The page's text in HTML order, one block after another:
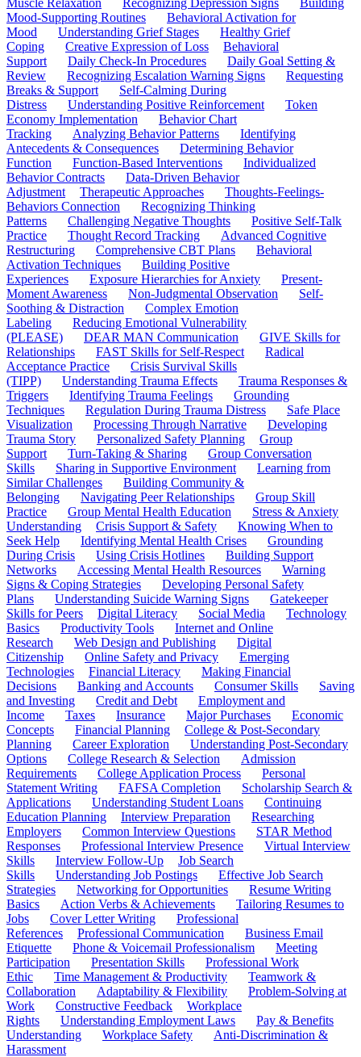
Muscle Relaxation
Recognizing Depression Signs
Building
Mood-Supporting Routines
Behavioral Activation for
Mood
Understanding Grief Stages
Healthy Grief
Coping
Creative Expression of Loss
Behavioral
Support
Daily Check-In Procedures
Daily Goal Setting &
Review
Recognizing Escalation Warning Signs
Requesting
Breaks & Support
Self-Calming During
Distress
Understanding Positive Reinforcement
Token
Economy Implementation
Behavior Chart
Tracking
Analyzing Behavior Patterns
Identifying
Antecedents & Consequences
Determining Behavior
Function
Function-Based Interventions
Individualized
Behavior Contracts
Data-Driven Behavior
Adjustment
Therapeutic Approaches
Thoughts-Feelings-
Behaviors Connection
Recognizing Thinking
Patterns
Challenging Negative Thoughts
Positive Self-Talk
Practice
Thought Record Tracking
Advanced Cognitive
Restructuring
Comprehensive CBT Plans
Behavioral
Activation Techniques
Building Positive
Experiences
Exposure Hierarchies for Anxiety
Present-
Moment Awareness
Non-Judgmental Observation
Self-
Soothing & Distraction
Complex Emotion
Labeling
Reducing Emotional Vulnerability
(PLEASE)
DEAR MAN Communication
GIVE Skills for
Relationships
FAST Skills for Self-Respect
Radical
Acceptance Practice
Crisis Survival Skills
(TIPP)
Understanding Trauma Effects
Trauma Responses &
Triggers
Identifying Trauma Feelings
Grounding
Techniques
Regulation During Trauma Distress
Safe Place
Visualization
Processing Through Narrative
Developing
Trauma Story
Personalized Safety Planning
Group
Support
Turn-Taking & Sharing
Group Conversation
Skills
Sharing in Supportive Environment
Learning from
Similar Challenges
Building Community &
Belonging
Navigating Peer Relationships
Group Skill
Practice
Group Mental Health Education
Stress & Anxiety
Understanding
Crisis Support & Safety
Knowing When to
Seek Help
Identifying Mental Health Crises
Grounding
During Crisis
Using Crisis Hotlines
Building Support
Networks
Accessing Mental Health Resources
Warning
Signs & Coping Strategies
Developing Personal Safety
Plans
Understanding Suicide Warning Signs
Gatekeeper
Skills for Peers
Digital Literacy Social Media
Technology
Basics
Productivity Tools
Internet and Online
Research
Web Design and Publishing
Digital
Citizenship
Online Safety and Privacy
Emerging
Technologies
Financial Literacy
Making Financial
Decisions
Banking and Accounts Consumer Skills
Saving
and Investing
Credit and Debt
Employment and
Income
Taxes Insurance Major Purchases
Economic
Concepts
Financial Planning
College & Post-Secondary
Planning
Career Exploration
Understanding Post-Secondary
Options
College Research & Selection
Admission
Requirements
College Application Process
Personal
Statement Writing
FAFSA Completion
Scholarship Search &
Applications
Understanding Student Loans
Continuing
Education Planning
Interview Preparation
Researching
Employers
Common Interview Questions
STAR Method
Responses
Professional Interview Presence
Virtual Interview
Skills
Interview Follow-Up
Job Search
Skills
Understanding Job Postings
Effective Job Search
Strategies
Networking for Opportunities
Resume Writing
Basics
Action Verbs & Achievements
Tailoring Resumes to
Jobs
Cover Letter Writing
Professional
References
Professional Communication
Business Email
Etiquette
Phone & Voicemail Professionalism
Meeting
Participation
Presentation Skills
Professional Work
Ethic
Time Management & Productivity
Teamwork &
Collaboration
Adaptability & Flexibility
Problem-Solving at
Work
Constructive Feedback
Workplace
Rights
Understanding Employment Laws
Pay & Benefits
Understanding
Workplace Safety
Anti-Discrimination &
Harassment